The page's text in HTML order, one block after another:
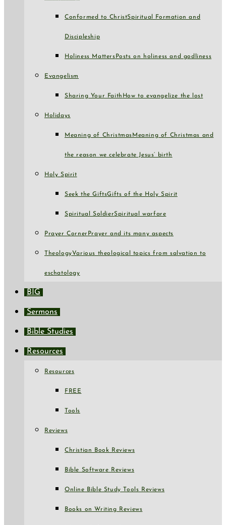
Conformed to ChristSpiritual Formation and
Discipleship
Holiness Matters Posts on holiness and godliness
Evangelism
Sharing Your Faith How to evangelize the lost
Holidays
Meaning of Christmas Meaning of Christmas and
the reason we celebrate Jesus’ birth
Holy Spirit
Seek the GiftsGifts of the Holy Spirit
Spiritual SoldierSpiritual warfare
Prayer Corner Prayer and its many aspects
TheologyVarious theological topics from salvation to
eschatology
BIG
Sermons
Bible Studies
Resources
Resources
FREE
Tools
Reviews
Christian Book Reviews
Bible Software Reviews
Online Bible Study Tools Reviews
Books on Writing Reviews